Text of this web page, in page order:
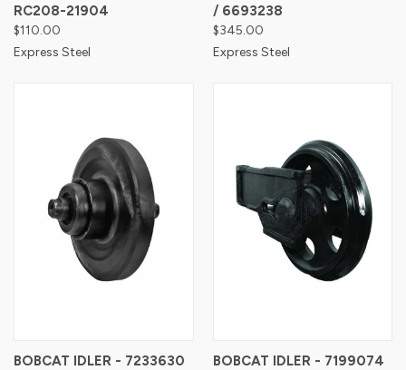
RC208-21904
$110.00
Express Steel
/ 6693238
$345.00
Express Steel
BOBCAT IDLER - 7233630
BOBCAT IDLER - 7199074